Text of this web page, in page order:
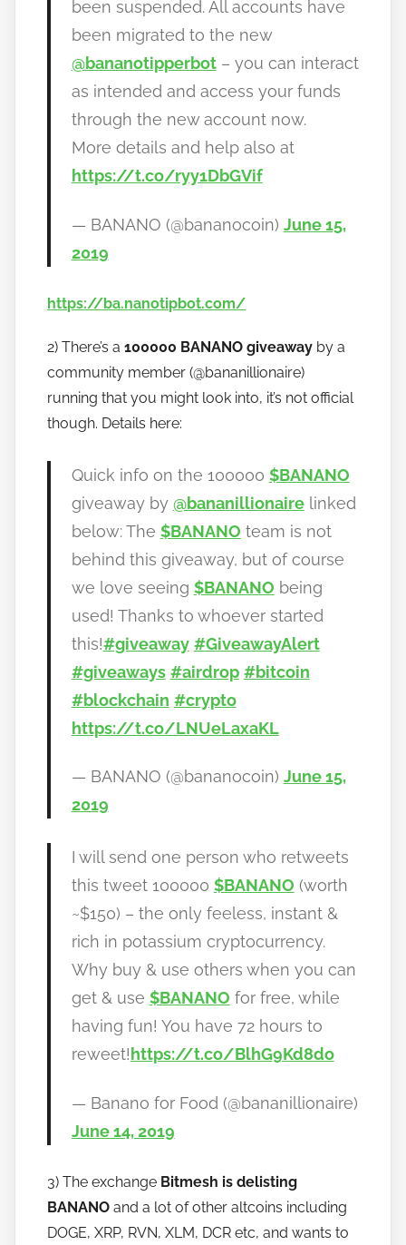
been suspended. All accounts have
been migrated to the new
@bananotipperbot– you can interact
as intended and access your funds
through the new account now.
More details and help also at
https://t.co/ryy1DbGVif
— BANANO (@bananocoin) June 15,
2019
https://ba.nanotipbot.com/
2) There’s a100000 BANANO giveaway by a
community member (@bananillionaire)
running that you might look into, it’s not official
though. Details here:
Quick info on the 100000 $BANANO
giveaway by @bananillionairelinked
below: The $BANANO team is not
behind this giveaway, but of course
we love seeing $BANANO being
used! Thanks to whoever started
this!#giveaway #GiveawayAlert
#giveaways #airdrop #bitcoin
#blockchain #crypto
https://t.co/LNUeLaxaKL
— BANANO (@bananocoin) June 15,
2019
I will send one person who retweets
this tweet 100000 $BANANO (worth
~$150) – the only feeless, instant &
rich in potassium cryptocurrency.
Why buy & use others when you can
get & use $BANANO for free, while
having fun! You have 72 hours to
reweet! https://t.co/BlhG9Kd8do
— Banano for Food (@bananillionaire)
June 14, 2019
3) The exchange Bitmesh is delisting
BANANO and a lot of other altcoins including
DOGE, XRP, RVN, XLM, DCR etc, and wants to